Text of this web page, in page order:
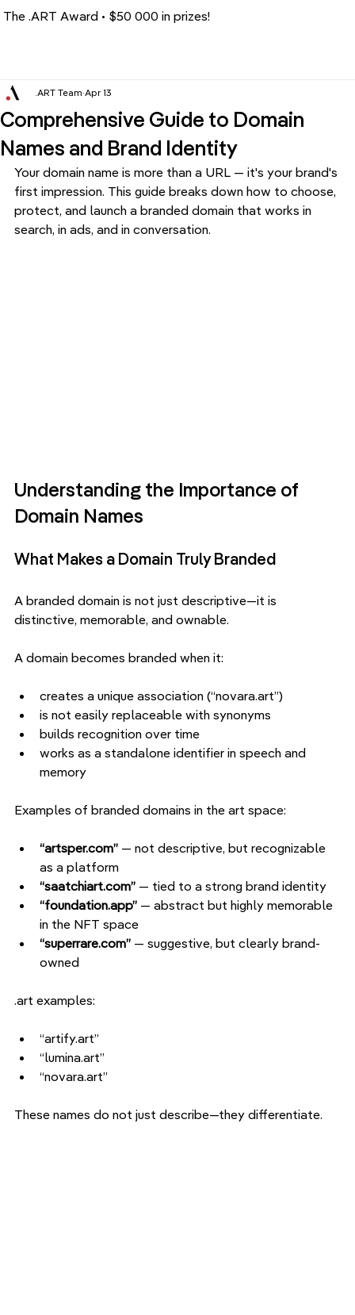
The .ART Award • $50 000 in prizes!
Comprehensive Guide to Domain
Names and Brand Identity
.ART Team Apr 13
Your domain name is more than a URL — it's your brand's
first impression. This guide breaks down how to choose,
protect, and launch a branded domain that works in
search, in ads, and in conversation.
Understanding the Importance of
Domain Names
What Makes a Domain Truly Branded
A branded domain is not just descriptive—it is
distinctive, memorable, and ownable.
A domain becomes branded when it:
creates a unique association (“novara.art”)
is not easily replaceable with synonyms
builds recognition over time
works as a standalone identifier in speech and
memory
Examples of branded domains in the art space:
“artsper.com” — not descriptive, but recognizable
as a platform
“saatchiart.com” — tied to a strong brand identity
“foundation.app” — abstract but highly memorable
in the NFT space
“superrare.com” — suggestive, but clearly brand-
owned
.art examples:
“artify.art”
“lumina.art”
“novara.art”
These names do not just describe—they differentiate.